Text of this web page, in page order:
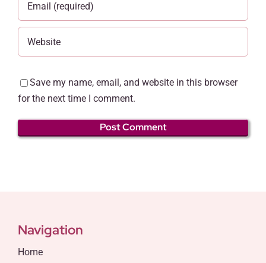
Save my name, email, and website in this browser
for the next time I comment.
Navigation
Home